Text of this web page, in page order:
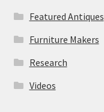
Featured Antiques
Furniture Makers
Research
Videos